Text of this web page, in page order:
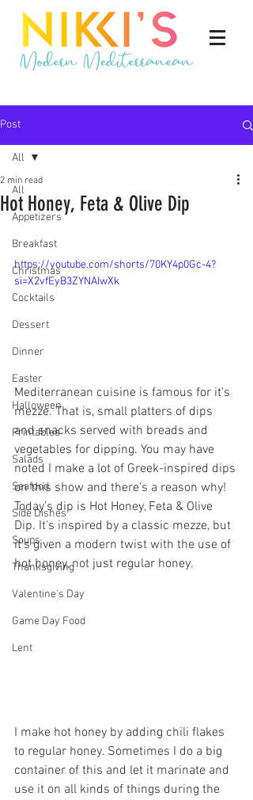
Post
All
Appetizers
Breakfast
Christmas
Cocktails
Dessert
Dinner
Easter
Halloween
Printables
Salads
Seafood
Side Dishes
Soups
Thanksgiving
Valentine's Day
Game Day Food
Lent
All
Hot Honey, Feta & Olive Dip
2 min read
https://youtube.com/shorts/70KY4p0Gc-4?
si=X2vfEyB3ZYNAIwXk
Mediterranean cuisine is famous for it's
mezze. That is, small platters of dips
and snacks served with breads and
vegetables for dipping. You may have
noted I make a lot of Greek-inspired dips
on this show and there's a reason why!
Today's dip is Hot Honey, Feta & Olive
Dip. It's inspired by a classic mezze, but
it's given a modern twist with the use of
hot honey, not just regular honey.
I make hot honey by adding chili flakes
to regular honey. Sometimes I do a big
container of this and let it marinate and
use it on all kinds of things during the